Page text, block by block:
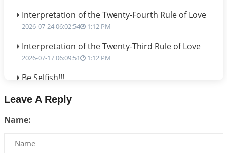
Interpretation of the Twenty-Fourth Rule of Love
2026-07-24 06:02:54 1:12 PM
Interpretation of the Twenty-Third Rule of Love
2026-07-17 06:09:51 1:12 PM
Be Selfish!!!
2026-07-10 06:25:16
Bhava, Rashi, Graha and Lagna: A Consciousness-
Leave A Reply
Name: